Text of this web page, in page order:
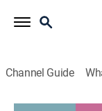
Channel Guide